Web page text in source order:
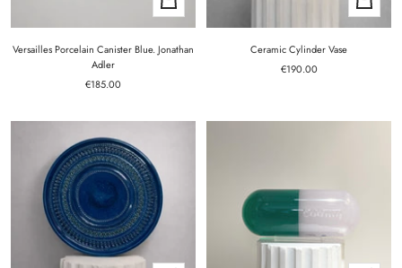
Add
to
cart
Versailles Porcelain Canister Blue. Jonathan
Adler
Sale
€185.00
Add
to
Ceramic Cylinder Vase
Sale
€190.00